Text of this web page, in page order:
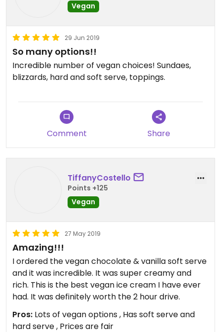
Vegan
29 Jun 2019
So many options!!
Incredible number of vegan choices! Sundaes,
blizzards, hard and soft serve, toppings.
Comment Share
TiffanyCostello
Points +125
Vegan
27 May 2019
Amazing!!!
I ordered the vegan chocolate & vanilla soft serve
and it was incredible. It was super creamy and
rich. This is the best vegan ice cream I have ever
had. It was definitely worth the 2 hour drive.
Pros: Lots of vegan options , Has soft serve and
hard serve , Prices are fair